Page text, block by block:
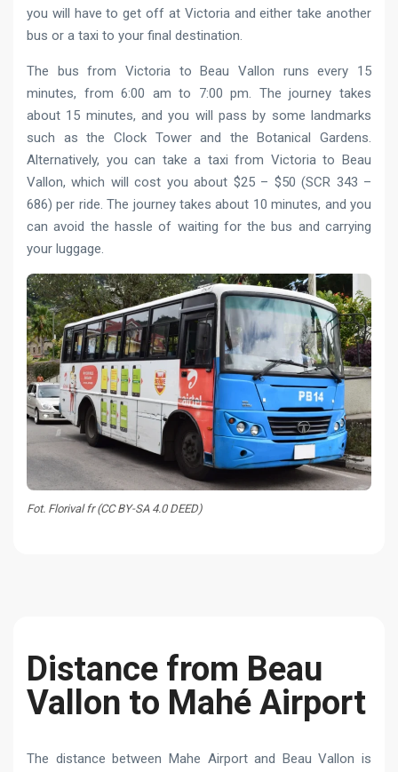
you will have to get off at Victoria and either take another
bus or a taxi to your final destination.
The bus from Victoria to Beau Vallon runs every 15
minutes, from 6:00 am to 7:00 pm. The journey takes
about 15 minutes, and you will pass by some landmarks
such as the Clock Tower and the Botanical Gardens.
Alternatively, you can take a taxi from Victoria to Beau
Vallon, which will cost you about $25 – $50 (SCR 343 –
686) per ride. The journey takes about 10 minutes, and you
can avoid the hassle of waiting for the bus and carrying
your luggage.
Fot. Florival fr (CC BY-SA 4.0 DEED)
Distance from Beau
Vallon to Mahé Airport
The distance between Mahe Airport and Beau Vallon is